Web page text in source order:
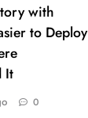
with
to Deploy
It
0